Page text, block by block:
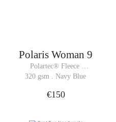
Polaris Woman 9
Polartec® Fleece
jacket
320 gsm . Navy Blue
€150